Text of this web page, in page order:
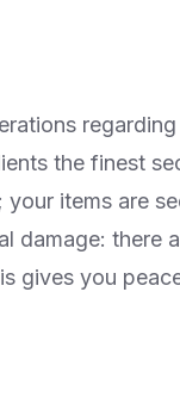
the finest
items are
damage: there
gives you